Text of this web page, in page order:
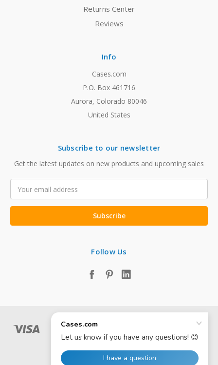
Returns Center
Reviews
Info
Cases.com
P.O. Box 461716
Aurora, Colorado 80046
United States
Subscribe to our newsletter
Get the latest updates on new products and upcoming sales
Address
Follow Us